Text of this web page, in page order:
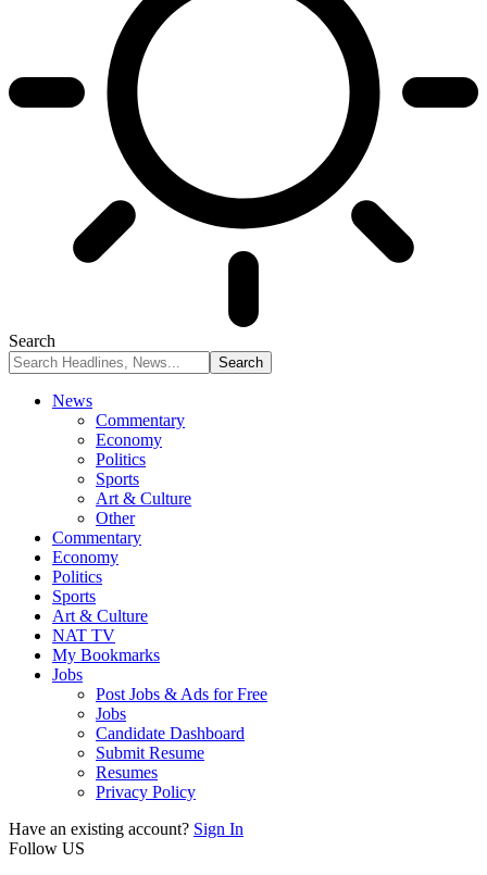
Search
News
Commentary
Economy
Politics
Sports
Art & Culture
Other
Commentary
Economy
Politics
Sports
Art & Culture
NAT TV
My Bookmarks
Jobs
Post Jobs & Ads for Free
Jobs
Candidate Dashboard
Submit Resume
Resumes
Privacy Policy
Have an existing account? Sign In
Follow US